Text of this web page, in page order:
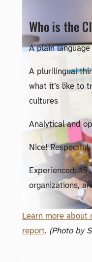
Who is the
A plain
A plurilingual
what it’s like to
cultures
Analytical and
Nice!
Experienced:
organizations,
Learn more about
report. (Photo by